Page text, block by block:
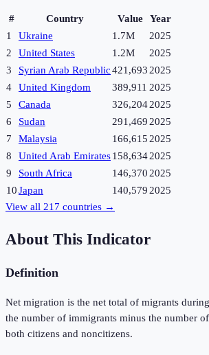
# Country Value
Year
1
Ukraine 1.7M
2025
2
United States 1.2M
2025
3
Syrian Arab Republic421,693 2025
4
United Kingdom 389,911 2025
5
Canada 326,2042025
6
Sudan 291,469 2025
7
Malaysia 166,615 2025
8
United Arab Emirates158,6342025
9
South Africa 146,370 2025
10Japan 140,579 2025
View all 217 countries →
About This Indicator
Definition
Net migration is the net total of migrants
the number of immigrants minus the number
both citizens and noncitizens.